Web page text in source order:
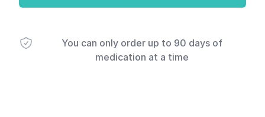
You can only order up to 90 days of
medication at a time